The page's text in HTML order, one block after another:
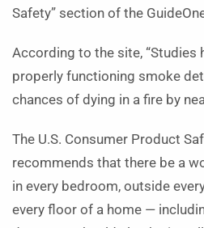
Safety” section of the
According to the site, “Studies
properly functioning smoke
chances of dying in a fire by
The U.S. Consumer Product
recommends that there be a
in every bedroom, outside
every floor of a home —